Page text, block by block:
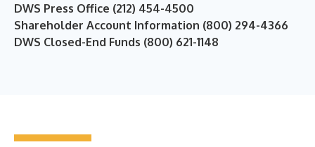
DWS Press Office (212) 454-4500
Shareholder Account Information (800) 294-4366
DWS Closed-End Funds (800) 621-1148